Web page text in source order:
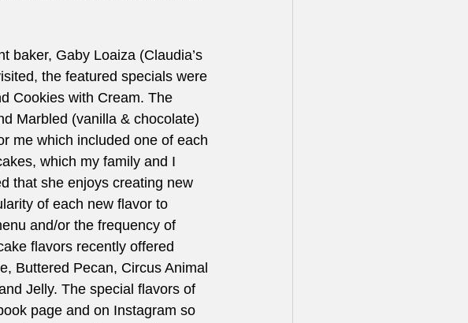
baker, Gaby Loaiza (Claudia’s
the featured specials were
Cookies with Cream. The
Marbled (vanilla & chocolate)
me which included one of each
which my family and I
that she enjoys creating new
of each new flavor to
and/or the frequency of
flavors recently offered
Buttered Pecan, Circus Animal
Jelly. The special flavors of
page and on Instagram so